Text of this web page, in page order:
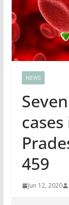
NEWS
459
Jun 12, 2020